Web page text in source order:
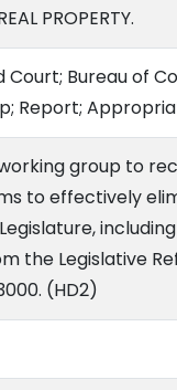
PROPERTY.
Court; Bureau of
Report;
group to
to effectively
the Legislative
(HD2)